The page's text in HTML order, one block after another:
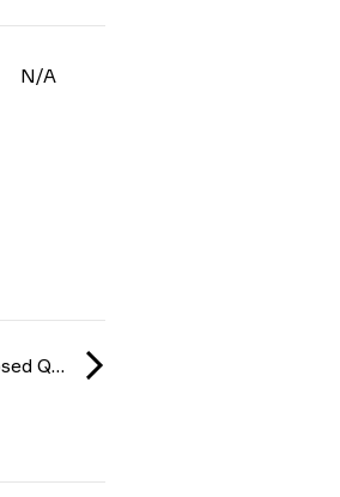
N/A
CCT Europe Closed Qualifier: Series #5 2026